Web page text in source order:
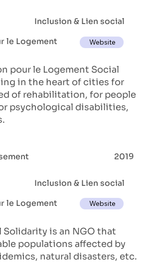
2019
Inclusion & Lien social
le Logement
Website
pour le Logement Social
in the heart of cities for
of rehabilitation, for people
psychological disabilities,
Inclusion & Lien social
le Logement
Website
is an NGO that
populations affected by
natural disasters, etc.